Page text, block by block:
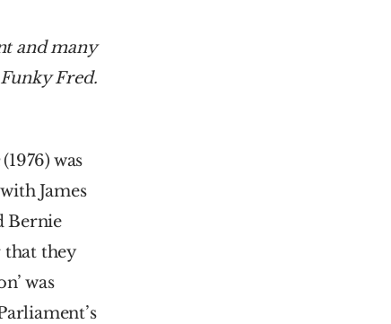
and many
Fred.
(1976) was
James
Bernie
they
was